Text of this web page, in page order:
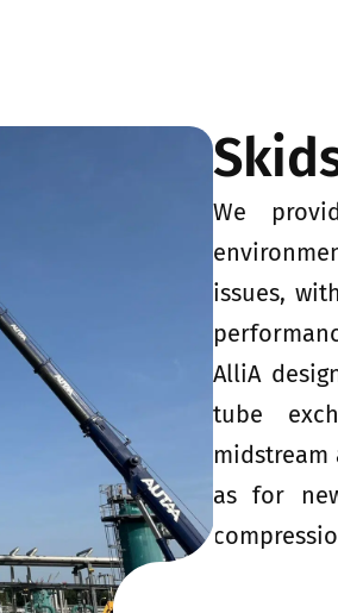
We
issues,
AlliA
tube
as for